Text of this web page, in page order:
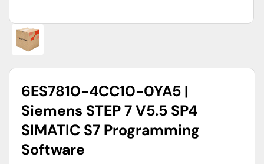
6ES7810-4CC10-0YA5 |
Siemens STEP 7 V5.5 SP4
SIMATIC S7 Programming
Software